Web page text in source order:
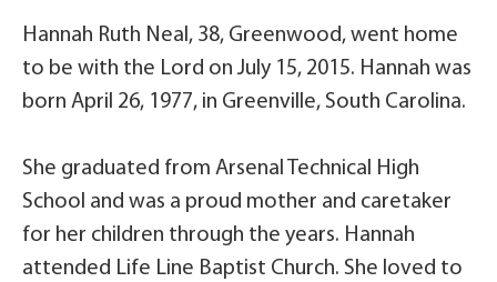
Hannah Ruth Neal, 38, Greenwood, went home
to be with the Lord on July 15, 2015. Hannah was
born April 26, 1977, in Greenville, South Carolina.
She graduated from Arsenal Technical High
School and was a proud mother and caretaker
for her children through the years. Hannah
attended Life Line Baptist Church. She loved to